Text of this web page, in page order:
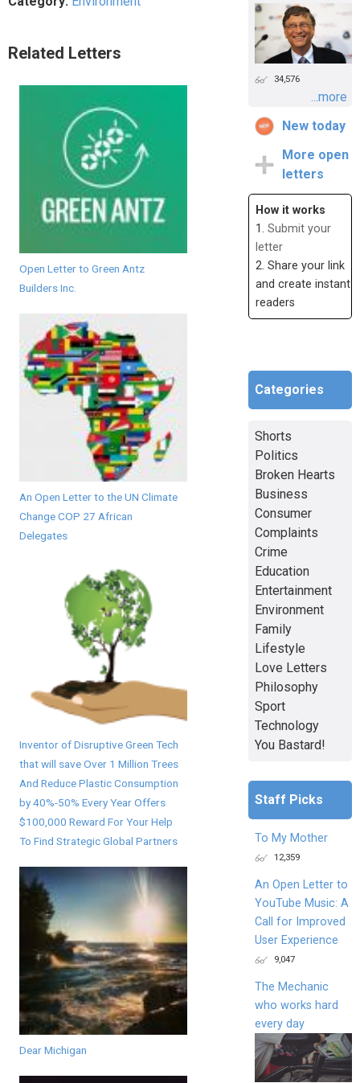
Related Letters
Open Letter to Green Antz
Builders Inc.
An Open Letter to the UN Climate
Change COP 27 African
Delegates
Inventor of Disruptive Green Tech
that will save Over 1 Million Trees
And Reduce Plastic Consumption
by 40%-50% Every Year Offers
$100,000 Reward For Your Help
To Find Strategic Global Partners
Dear Michigan
34,576
...more
New today
More open
letters
How it works
1. Submit your
letter
2. Share your link
and create instant
readers
Categories
Shorts
Politics
Broken Hearts
Business
Consumer
Complaints
Crime
Education
Entertainment
Environment
Family
Lifestyle
Love Letters
Philosophy
Sport
Technology
You Bastard!
Staff Picks
To My Mother
12,359
An Open Letter to
YouTube Music: A
Call for Improved
User Experience
9,047
The Mechanic
who works hard
every day